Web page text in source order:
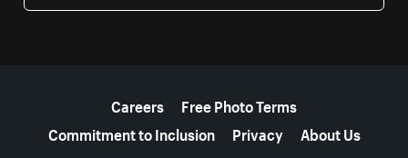
Careers
Free Photo Terms
Commitment to Inclusion
Privacy About Us